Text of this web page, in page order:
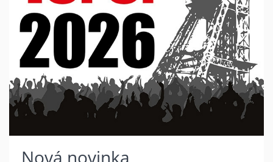
Nová novinka